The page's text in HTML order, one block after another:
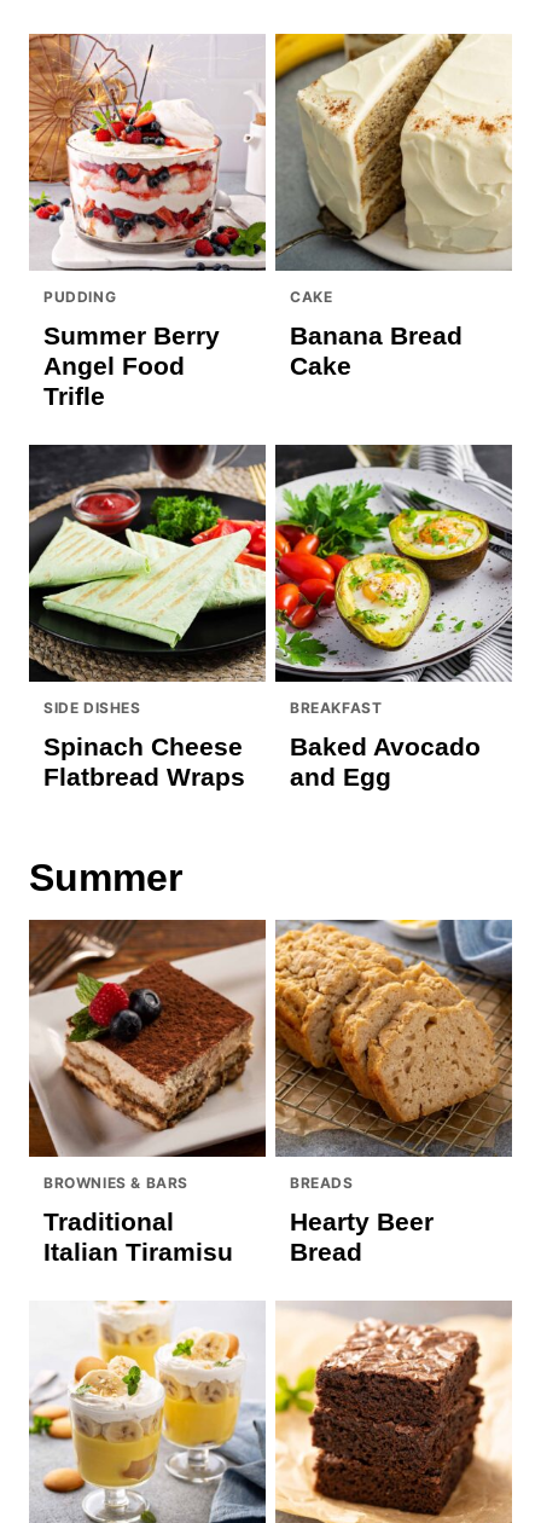
PUDDING
Summer Berry
Angel Food
Trifle
CAKE
Banana Bread
Cake
SIDE DISHES
Spinach Cheese
Flatbread Wraps
BREAKFAST
Baked Avocado
and Egg
Summer
BROWNIES & BARS
Traditional
Italian Tiramisu
BREADS
Hearty Beer
Bread